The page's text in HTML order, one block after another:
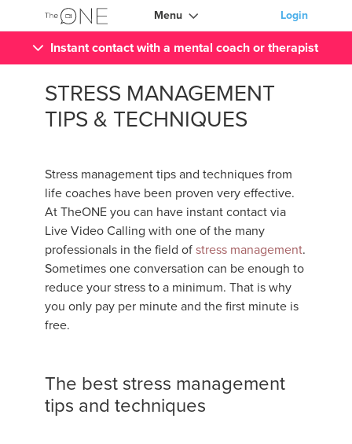
Menu Login
Instant contact with a mental coach or therapist
STRESS MANAGEMENT
TIPS & TECHNIQUES
Stress management tips and techniques from
life coaches have been proven very effective.
At TheONE you can have instant contact via
Live Video Calling with one of the many
professionals in the field ofstress management.
Sometimes one conversation can be enough to
reduce your stress to a minimum. That is why
you only pay per minute and the first minute is
free.
The best stress management
tips and techniques